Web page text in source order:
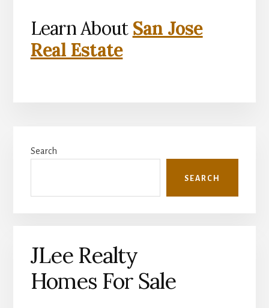
Learn About San Jose
Real Estate
Sidebar
Search
SEARCH
JLee Realty
Homes For Sale